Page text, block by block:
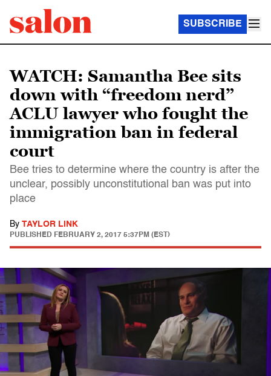
SUBSCRIBE
WATCH: Samantha Bee sits
down with “freedom nerd”
ACLU lawyer who fought the
immigration ban in federal
court
Bee tries to determine where the country is after the
unclear, possibly unconstitutional ban was put into
place
By TAYLOR LINK
PUBLISHED FEBRUARY 2, 2017 5:37PM (EST)